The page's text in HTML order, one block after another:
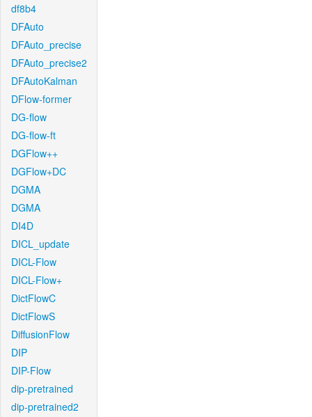
df8b4
DFAuto
DFAuto_precise
DFAuto_precise2
DFAutoKalman
DFlow-former
DG-flow
DG-flow-ft
DGFlow++
DGFlow+DC
DGMA
DGMA
DI4D
DICL_update
DICL-Flow
DICL-Flow+
DictFlowC
DictFlowS
DiffusionFlow
DIP
DIP-Flow
dip-pretrained
dip-pretrained2